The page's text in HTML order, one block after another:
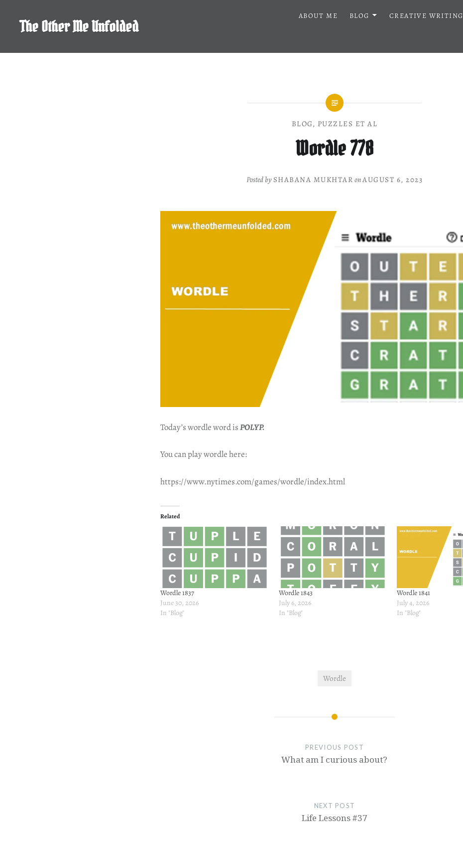
contentThe Other Me Unfolded
ABOUT ME BLOG CREATIVE WRITING
BLOG, PUZZLES ET AL
Wordle 778
Posted by SHABANA MUKHTAR onAUGUST 6, 2023
Today’s wordle word isPOLYP.
You can play wordle here:
https://www.nytimes.com/games/wordle/index.html
Related
Wordle 1837
June 30, 2026
In "Blog"
Wordle 1843
July 6, 2026
In "Blog"
Wordle 1841
July 4, 2026
In "Blog"
Wordle
PREVIOUS POST
What am I curious about?
NEXT POST
Life Lessons #37